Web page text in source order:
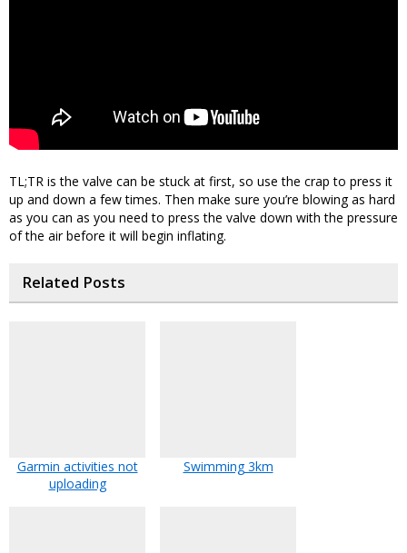
TL;TR is the valve can be stuck at first, so use the crap to press it
up and down a few times. Then make sure you’re blowing as hard
as you can as you need to press the valve down with the pressure
of the air before it will begin inflating.
Related Posts
Garmin activities not
uploading
Swimming 3km